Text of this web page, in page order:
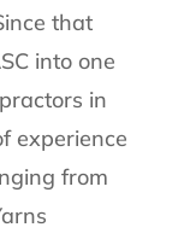
that
into one
in
experience
from